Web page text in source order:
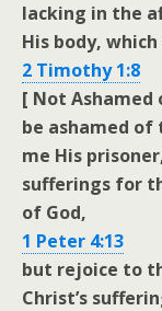
lacking in the
His body,
2 Timothy 1:8
[ Not Ashamed
be ashamed
me His
sufferings for
of God,
1 Peter 4:13
but rejoice to
Christ’s